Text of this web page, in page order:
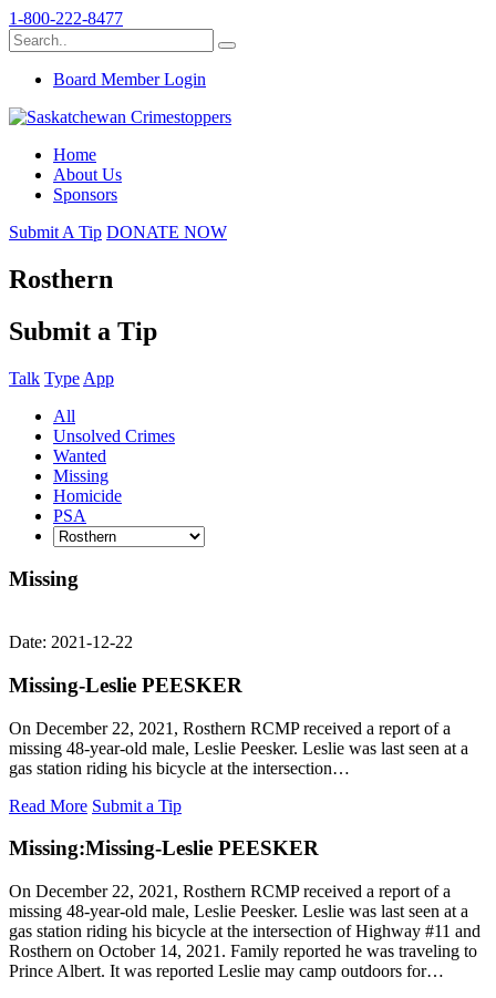
1-800-222-8477
Board Member Login
Home
About Us
Sponsors
Submit A Tip DONATE NOW
Rosthern
Submit a Tip
Talk Type App
All
Unsolved Crimes
Wanted
Missing
Homicide
PSA
Missing
Date: 2021-12-22
Missing-Leslie PEESKER
On December 22, 2021, Rosthern RCMP received a report of a
missing 48-year-old male, Leslie Peesker. Leslie was last seen at a
gas station riding his bicycle at the intersection…
Read More Submit a Tip
Missing:Missing-Leslie PEESKER
On December 22, 2021, Rosthern RCMP received a report of a
missing 48-year-old male, Leslie Peesker. Leslie was last seen at a
gas station riding his bicycle at the intersection of Highway #11 and
Rosthern on October 14, 2021. Family reported he was traveling to
Prince Albert. It was reported Leslie may camp outdoors for…